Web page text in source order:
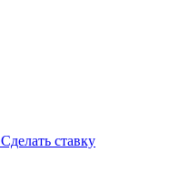
Сделать ставку